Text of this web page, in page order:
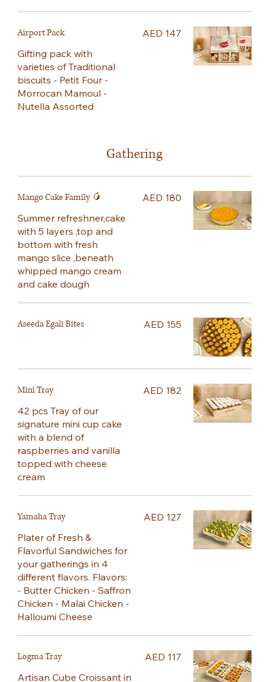
Airport Pack
Gifting pack with
varieties of Traditional
biscuits - Petit Four -
Morrocan Mamoul -
Nutella Assorted
AED 147
Gathering
Mango Cake Family 🥭
Summer refreshner,cake
with 5 layers ,top and
bottom with fresh
mango slice ,beneath
whipped mango cream
and cake dough
AED 180
Aseeda Egali Bites AED 155
Mini Tray
42 pcs Tray of our
signature mini cup cake
with a blend of
raspberries and vanilla
topped with cheese
cream
AED 182
Yamaha Tray
Plater of Fresh &
Flavorful Sandwiches for
your gatherings in 4
different flavors. Flavors:
- Butter Chicken - Saffron
Chicken - Malai Chicken -
Halloumi Cheese
AED 127
Logma Tray
Artisan Cube Croissant in
AED 117